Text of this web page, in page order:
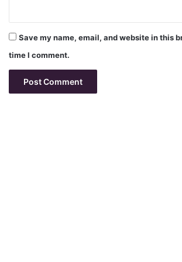
Save my name, email, and website in this
time I comment.